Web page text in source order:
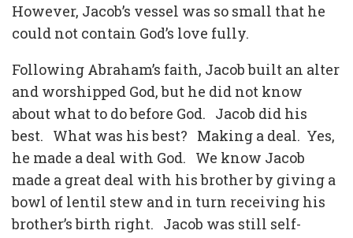
However, Jacob’s vessel was so small that he
could not contain God’s love fully.
Following Abraham’s faith, Jacob built an alter
and worshipped God, but he did not know
about what to do before God. Jacob did his
best. What was his best? Making a deal. Yes,
he made a deal with God. We know Jacob
made a great deal with his brother by giving a
bowl of lentil stew and in turn receiving his
brother’s birth right. Jacob was still self-